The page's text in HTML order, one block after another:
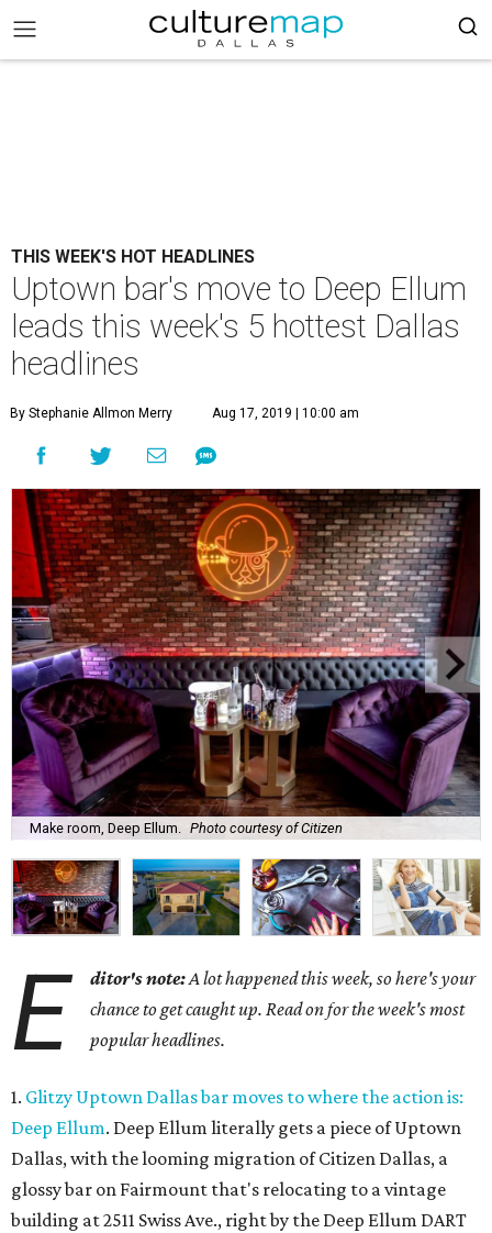
THIS WEEK'S HOT HEADLINES
Uptown bar's move to Deep Ellum
leads this week's 5 hottest Dallas
headlines
By Stephanie Allmon Merry Aug 17, 2019 | 10:00 am
Make room, Deep Ellum. Photo courtesy of Citizen
E ditor's note:A lot happened this week, so here's your
chance to get caught up. Read on for the week's most
popular headlines.
1. Glitzy Uptown Dallas bar moves to where the action is:
Deep Ellum. Deep Ellum literally gets a piece of Uptown
Dallas, with the looming migration of Citizen Dallas, a
glossy bar on Fairmount that's relocating to a vintage
building at 2511 Swiss Ave., right by the Deep Ellum DART